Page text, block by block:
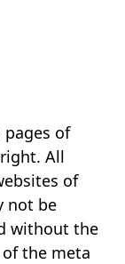
of
All
of
not be
without the
the meta